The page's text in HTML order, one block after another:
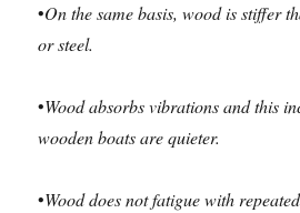
•On the same basis, wood is stiffer
or steel.
•Wood absorbs vibrations and this
wooden boats are quieter.
•Wood does not fatigue with